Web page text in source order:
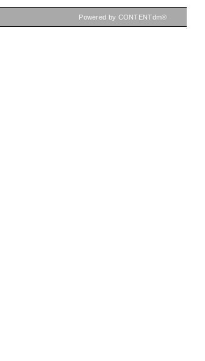
Powered by CONTENTdm®